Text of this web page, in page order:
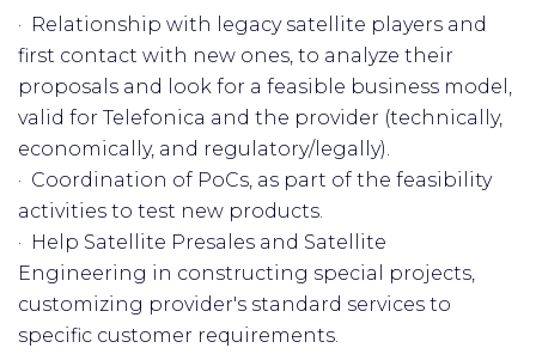
· Relationship with legacy satellite players and
first contact with new ones, to analyze their
proposals and look for a feasible business model,
valid for Telefonica and the provider (technically,
economically, and regulatory/legally).
· Coordination of PoCs, as part of the feasibility
activities to test new products.
· Help Satellite Presales and Satellite
Engineering in constructing special projects,
customizing provider's standard services to
specific customer requirements.